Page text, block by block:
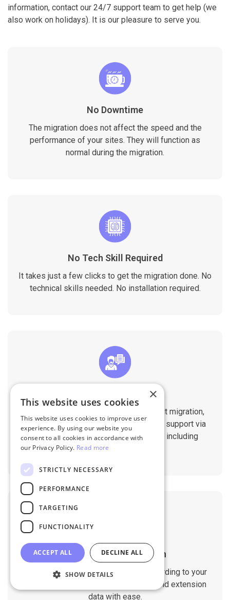
information, contact our 24/7 support team to get help (we
also work on holidays). It is our pleasure to serve you.
No Downtime
The migration does not affect the speed and the
performance of your sites. They will function as
normal during the migration.
No Tech Skill Required
It takes just a few clicks to get the migration done. No
technical skills needed. No installation required.
Professional Support
You will get 1:1 tech support throughout migration,
until you are happy with the results. We support via
Helpdesk, Live Chat, Email 24/7/365 including
holidays.
Customizable Migration
Customize the migration process according to your
requirements. Migrate custom fields and extension
data with ease.
×
This website uses cookies
This website uses cookies to improve user
experience. By using our website you
consent to all cookies in accordance with
our Privacy Policy. Read more
STRICTLY NECESSARY
PERFORMANCE
TARGETING
FUNCTIONALITY
ACCEPT ALL DECLINE ALL
SHOW DETAILS